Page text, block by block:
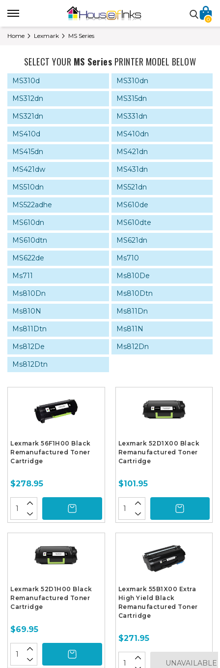
0
Home Lexmark MS Series
SELECT YOUR MS Series PRINTER MODEL BELOW
MS310d
MS310dn
MS312dn
MS315dn
MS321dn
MS331dn
MS410d
MS410dn
MS415dn
MS421dn
MS421dw
MS431dn
MS510dn
MS521dn
MS522adhe
MS610de
MS610dn
MS610dte
MS610dtn
MS621dn
MS622de
Ms710
Ms711
Ms810De
Ms810Dn
Ms810Dtn
Ms810N
Ms811Dn
Ms811Dtn
Ms811N
Ms812De
Ms812Dn
Ms812Dtn
Lexmark 56F1H00 Black
Remanufactured Toner
Cartridge
$278.95
Lexmark 52D1X00 Black
Remanufactured Toner
Cartridge
$101.95
Lexmark 52D1H00 Black
Remanufactured Toner
Cartridge
$69.95
Lexmark 55B1X00 Extra
High Yield Black
Remanufactured Toner
Cartridge
$271.95
UNAVAILABLE